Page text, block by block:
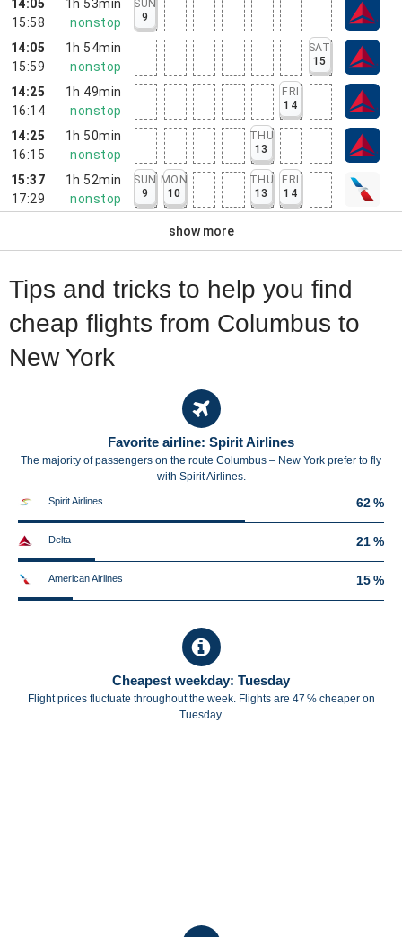
14:05
15:58
1h 53min
nonstop
SUN
9
14:05
15:59
1h 54min
nonstop
SAT
15
14:25
16:14
1h 49min
nonstop
FRI
14
14:25
16:15
1h 50min
nonstop
THU
13
15:37
17:29
1h 52min
nonstop
SUN
9
MON
10
THU
13
FRI
14
show more
Tips and tricks to help you find
cheap flights from Columbus to
New York
Favorite airline: Spirit Airlines
The majority of passengers on the route Columbus – New York prefer to fly
with Spirit Airlines.
Spirit Airlines 62 %
Delta 21 %
American Airlines 15 %
Cheapest weekday: Tuesday
Flight prices fluctuate throughout the week. Flights are 47 % cheaper on
Tuesday.